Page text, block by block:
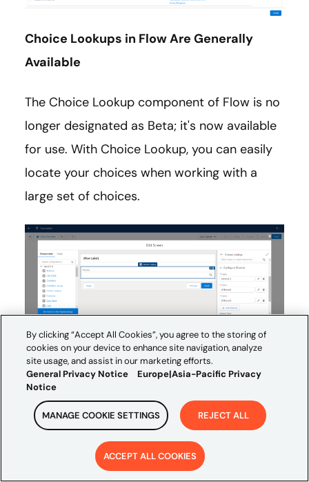
Choice Lookups in Flow Are Generally
Available
The Choice Lookup component of Flow is no
longer designated as Beta; it's now available
for use. With Choice Lookup, you can easily
locate your choices when working with a
large set of choices.
If you want to read the release notes in their
entirety, you can do so here:Salesforce
Summer ’23 Release Notes.
By clicking “Accept All Cookies”, you agree to the storing of
cookies on your device to enhance site navigation, analyze
site usage, and assist in our marketing efforts.
General Privacy Notice
Europe|Asia-Pacific Privacy
Notice
MANAGE COOKIE SETTINGS REJECT ALL
ACCEPT ALL COOKIES